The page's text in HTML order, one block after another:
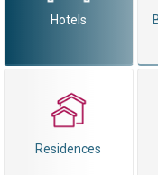
Hotels
Residences